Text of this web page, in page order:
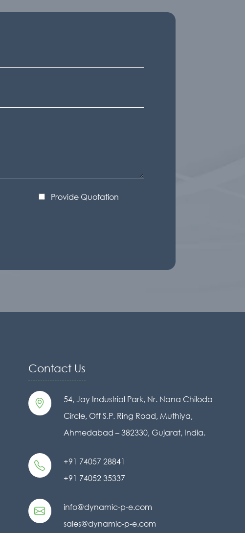
Provide Quotation
Contact Us
54, Jay Industrial Park, Nr. Nana Chiloda
Circle, Off S.P. Ring Road, Muthiya,
Ahmedabad – 382330, Gujarat, India.
+91 74057 28841
+91 74052 35337
info@dynamic-p-e.com
sales@dynamic-p-e.com